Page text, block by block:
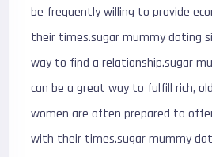
be frequently willing to provide
their times.sugar mummy dating
way to find a relationship.sugar
can be a great way to fulfill rich,
women are often prepared to
with their times.sugar mummy